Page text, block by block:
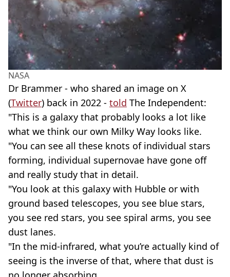
NASA
Dr Brammer - who shared an image on X
(Twitter) back in 2022 - told The Independent:
"This is a galaxy that probably looks a lot like
what we think our own Milky Way looks like.
"You can see all these knots of individual stars
forming, individual supernovae have gone off
and really study that in detail.
"You look at this galaxy with Hubble or with
ground based telescopes, you see blue stars,
you see red stars, you see spiral arms, you see
dust lanes.
"In the mid-infrared, what you’re actually kind of
seeing is the inverse of that, where that dust is